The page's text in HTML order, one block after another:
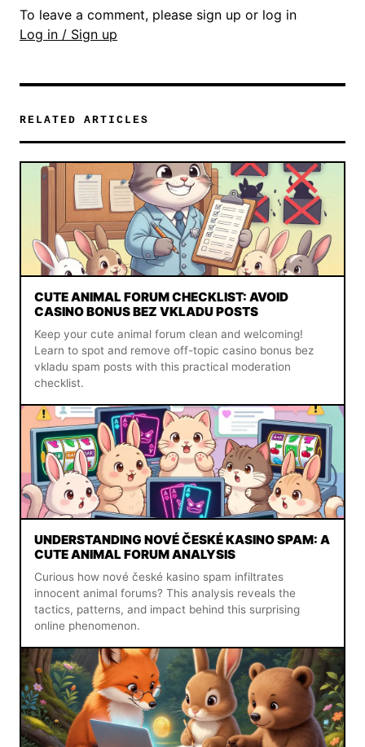
To leave a comment, please sign up or log in
Log in / Sign up
RELATED ARTICLES
CUTE ANIMAL FORUM CHECKLIST: AVOID
CASINO BONUS BEZ VKLADU POSTS
Keep your cute animal forum clean and welcoming!
Learn to spot and remove off-topic casino bonus bez
vkladu spam posts with this practical moderation
checklist.
UNDERSTANDING NOVÉ ČESKÉ KASINO SPAM: A
CUTE ANIMAL FORUM ANALYSIS
Curious how nové české kasino spam infiltrates
innocent animal forums? This analysis reveals the
tactics, patterns, and impact behind this surprising
online phenomenon.